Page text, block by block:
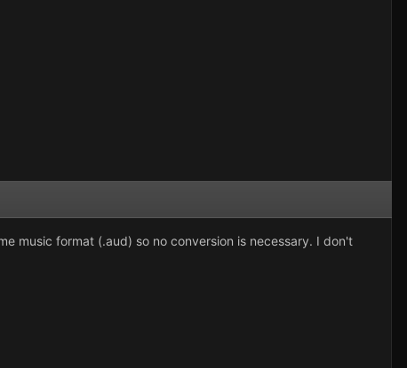
music format (.aud) so no conversion is necessary. I don't